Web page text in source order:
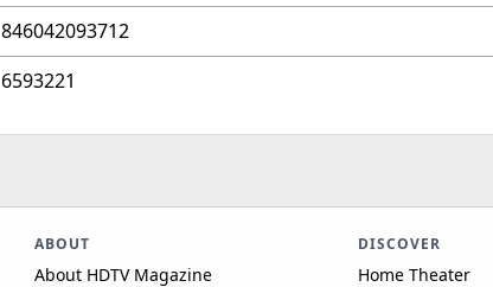
846042093712
6593221
ABOUT
About HDTV Magazine
DISCOVER
Home Theater